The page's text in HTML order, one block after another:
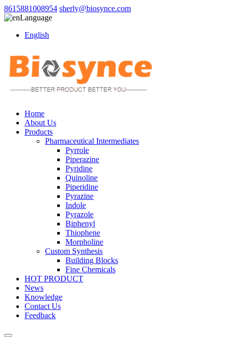
8615881008954 sherly@biosynce.com
Language
English
Home
About Us
Products
Pharmaceutical Intermediates
Pyrrole
Piperazine
Pyridine
Quinoline
Piperidine
Pyrazine
Indole
Pyrazole
Biphenyl
Thiophene
Morpholine
Custom Synthesis
Building Blocks
Fine Chemicals
HOT PRODUCT
News
Knowledge
Contact Us
Feedback